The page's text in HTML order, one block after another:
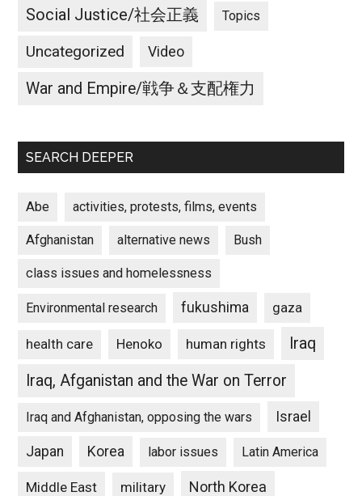
Social Justice/社会正義 Topics
Uncategorized Video
War and Empire/戦争＆支配権力
SEARCH DEEPER
Abe activities, protests, films, events
Afghanistan alternative news Bush
class issues and homelessness
Environmental research fukushima gaza
health care Henoko human rights
Iraq
Iraq, Afganistan and the War on Terror
Iraq and Afghanistan, opposing the wars Israel
Japan Korea labor issues Latin America
Middle East military North Korea